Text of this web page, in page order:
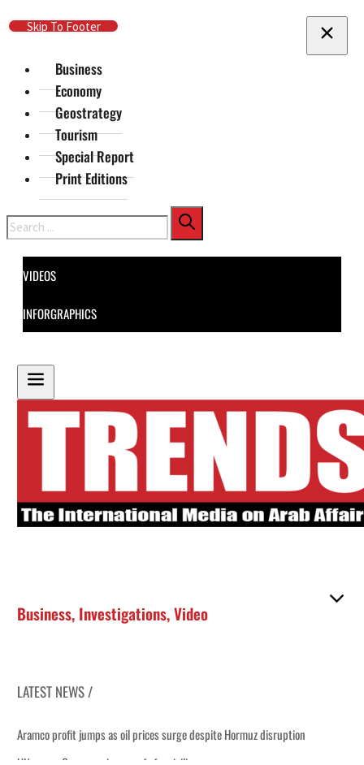
Skip To Main Content
Skip To Footer
Business
Economy
Geostrategy
Tourism
Special Report
Print Editions
Search
VIDEOS
INFORGRAPHICS
Business, Investigations,Video
LATEST NEWS /